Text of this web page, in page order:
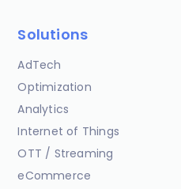
Solutions
AdTech
Optimization
Analytics
Internet of Things
OTT / Streaming
eCommerce